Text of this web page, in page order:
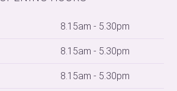
8.15am - 5.30pm
8.15am - 5.30pm
8.15am - 5.30pm